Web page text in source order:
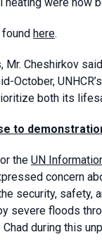
found here.
Cheshirkov
October,
both its
to
the UN
concern
security, safety,
severe floods
during this